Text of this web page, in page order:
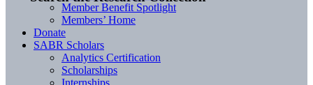
Member Benefit Spotlight
Members’ Home
Donate
SABR Scholars
Analytics Certification
Scholarships
Internships